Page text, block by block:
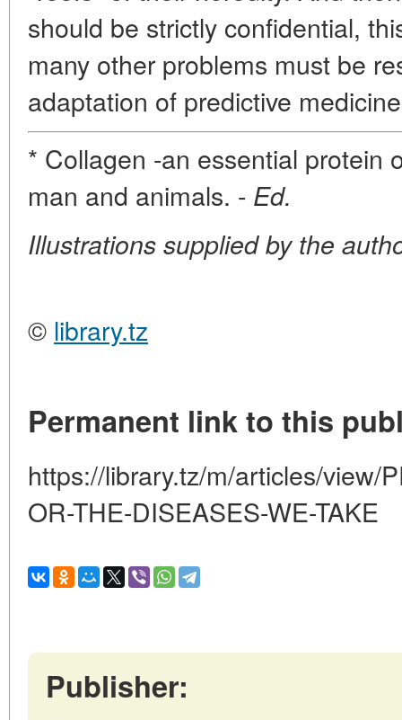
should be strictly confidential,
many other problems must be
adaptation of predictive
* Collagen -an essential protein
man and animals. - Ed.
Illustrations supplied by the
© library.tz
Permanent link to this
https://library.tz/m/articles/view/
OR-THE-DISEASES-WE-TAKE
Publisher: